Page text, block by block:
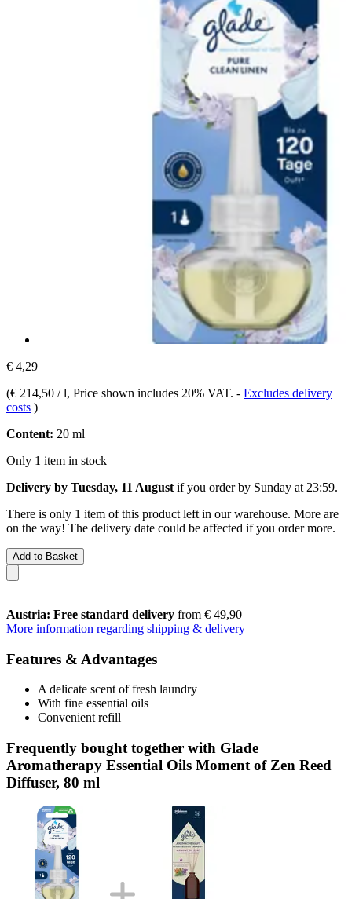
€ 4,29
(€ 214,50 / l, Price shown includes 20% VAT. - Excludes delivery
costs )
Content: 20 ml
Only 1 item in stock
Delivery by Tuesday, 11 August if you order by Sunday at 23:59.
There is only 1 item of this product left in our warehouse. More are
on the way! The delivery date could be affected if you order more.
Add to Basket
Austria: Free standard delivery from € 49,90
More information regarding shipping & delivery
Features & Advantages
A delicate scent of fresh laundry
With fine essential oils
Convenient refill
Frequently bought together with Glade
Aromatherapy Essential Oils Moment of Zen Reed
Diffuser, 80 ml